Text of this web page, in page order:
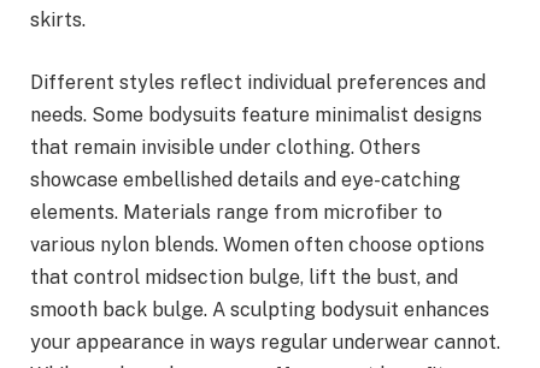
skirts.
Different styles reflect individual preferences and
needs. Some bodysuits feature minimalist designs
that remain invisible under clothing. Others
showcase embellished details and eye-catching
elements. Materials range from microfiber to
various nylon blends. Women often choose options
that control midsection bulge, lift the bust, and
smooth back bulge. A sculpting bodysuit enhances
your appearance in ways regular underwear cannot.